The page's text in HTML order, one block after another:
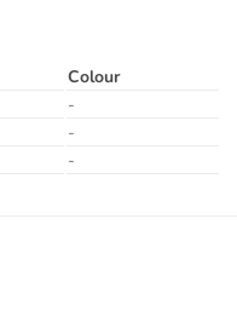
Colour
-
-
-